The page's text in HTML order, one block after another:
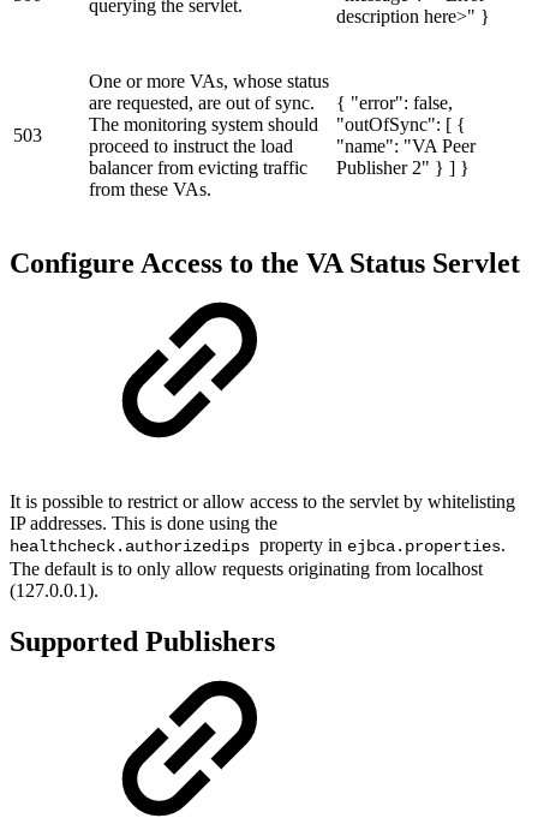
querying the servlet.
description here>" }
503
One or more VAs, whose status
are requested, are out of sync.
The monitoring system should
proceed to instruct the load
balancer from evicting traffic
from these VAs.
{ "error": false,
"outOfSync": [ {
"name": "VA Peer
Publisher 2" } ] }
Configure Access to the VA Status Servlet
It is possible to restrict or allow access to the servlet by whitelisting
IP addresses. This is done using the
healthcheck.authorizedips property in ejbca.properties.
The default is to only allow requests originating from localhost
(127.0.0.1).
Supported Publishers